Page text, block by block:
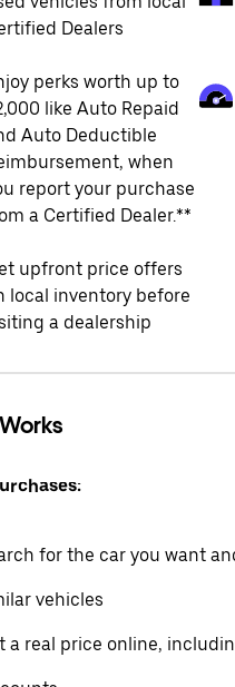
Dealers
perks worth up to
like Auto Repaid
Auto Deductible
when
report your purchase
a Certified Dealer.**
upfront price offers
local inventory before
a dealership
for the car you want
vehicles
a real price online,